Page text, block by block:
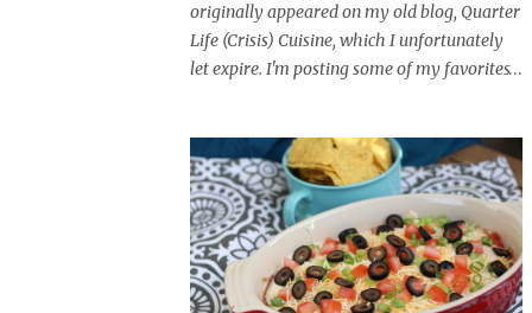
originally appeared on my old blog, Quarter
Life (Crisis) Cuisine, which I unfortunately
let expire. I'm posting some of my favorites
Monday! It's 6 weeks until Halloween and I
am re-posting my favorite Halloween
recipes from my old blog! From now until
my favorite holiday arrives, check back
every Monday for a new Halloween recipe.
We're starting off with a classic: Candy Corn